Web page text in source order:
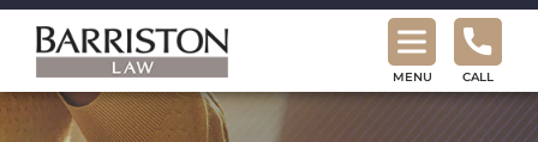
Barriston
Law
MENU CALL